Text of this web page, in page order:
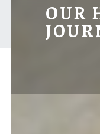
CHICKEN AND RICE QUESADILLAS – OUR HOMESTEADING JOURNEY
OUR